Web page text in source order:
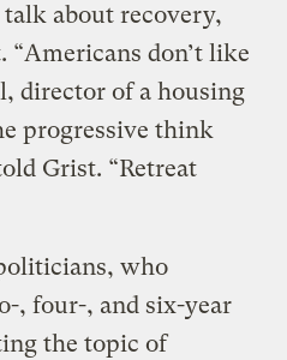
about recovery,
“Americans don’t like
director of a housing
progressive think
Grist. “Retreat
who
, four-, and six-year
the topic of